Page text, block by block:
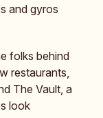
and gyros
folks behind
restaurants,
The Vault, a
look